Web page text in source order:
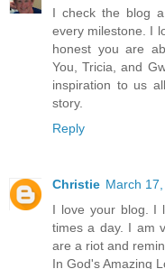
I check the blog
every milestone. I
honest you are
You, Tricia, and
inspiration to us
story.
Reply
Christie March
I love your blog. I
times a day. I am
are a riot and
In God's Amazing